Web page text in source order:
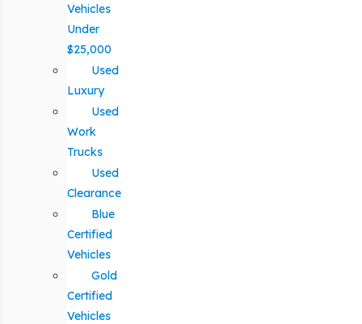
Vehicles
Under
$25,000
Used
Luxury
Used
Work
Trucks
Used
Clearance
Blue
Certified
Vehicles
Gold
Certified
Vehicles